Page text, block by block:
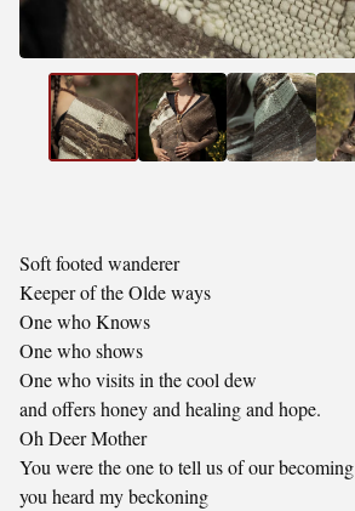
Soft footed wanderer
Keeper of the Olde ways
One who Knows
One who shows
One who visits in the cool dew
and offers honey and healing and hope.
Oh Deer Mother
You were the one to tell us of our becoming
you heard my beckoning